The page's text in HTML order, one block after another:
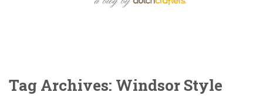
Tag Archives: Windsor Style